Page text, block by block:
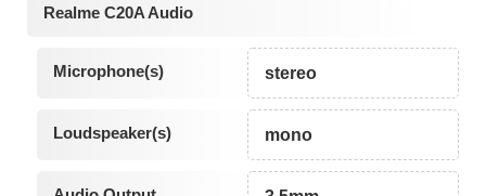
Realme C20A Audio
Microphone(s) stereo
Loudspeaker(s) mono